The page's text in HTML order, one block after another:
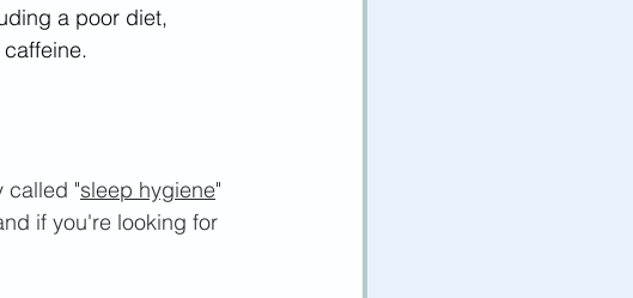
a poor diet,
called "sleep hygiene"
if you're looking for